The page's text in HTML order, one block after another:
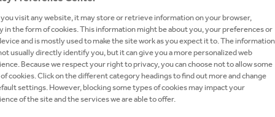
to-Drink Tea
Spirits
Talent Network
and Apply
FAQs
Candidate Privacy Notice
Careers in Supply Chain
SUBSCRIBE
Contacts
you visit any website, it may store or retrieve information on your browser,
in the form of cookies. This information might be about you, your preferences or
and is mostly used to make the site work as you expect it to. The information
usually directly identify you, but it can give you a more personalized web
Because we respect your right to privacy, you can choose not to allow some
cookies. Click on the different category headings to find out more and change
settings. However, blocking some types of cookies may impact your
of the site and the services we are able to offer.